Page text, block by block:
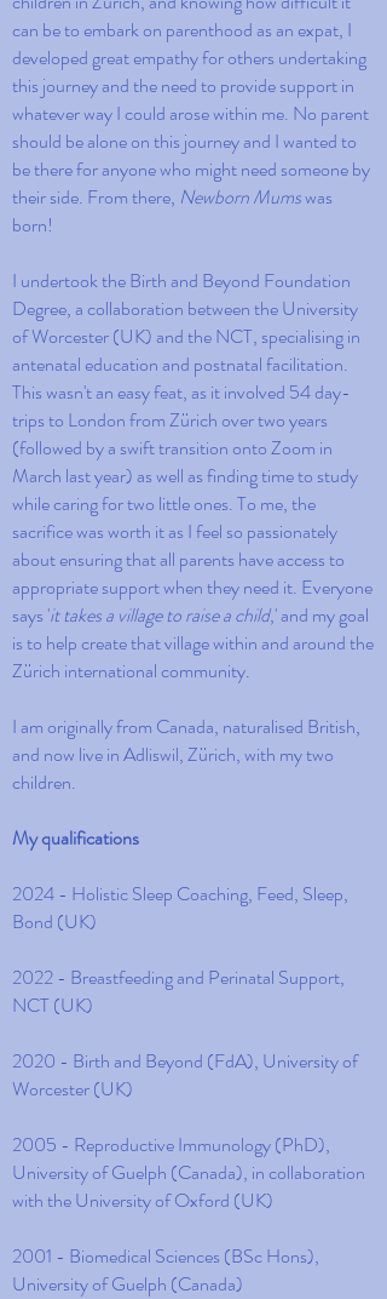
can be to embark on parenthood as an expat, I
developed great empathy for others undertaking
this journey and the need to provide support in
whatever way I could arose within me. No parent
should be alone on this journey and I wanted to
be there for anyone who might need someone by
their side. From there, Newborn Mumswas
born!
I undertook the Birth and Beyond Foundation
Degree, a collaboration between the University
of Worcester (UK) and the NCT, specialising in
antenatal education and postnatal facilitation.
This wasn't an easy feat, as it involved 54 day-
trips to London from Zürich over two years
(followed by a swift transition onto Zoom in
March last year) as well as finding time to study
while caring for two little ones. To me, the
sacrifice was worth it as I feel so passionately
about ensuring that all parents have access to
appropriate support when they need it. Everyone
says 'it takes a village to raise a child,' and my goal
is to help create that village within and around the
Zürich international community.
I am originally from Canada, naturalised British,
and now live in Adliswil, Zürich, with my two
children.
My qualifications
2024 - Holistic Sleep Coaching, Feed, Sleep,
Bond (UK)
2022 - Breastfeeding and Perinatal Support,
NCT (UK)
2020 - Birth and Beyond (FdA), University of
Worcester (UK)
2005 - Reproductive Immunology (PhD),
University of Guelph (Canada), in collaboration
with the University of Oxford (UK)
2001 - Biomedical Sciences (BSc Hons),
University of Guelph (Canada)